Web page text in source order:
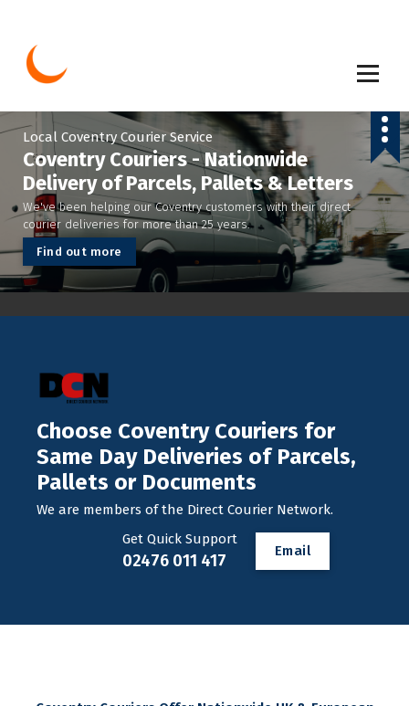
o
c
t
Local Coventry Courier Service
Coventry Couriers - Nationwide
Delivery of Parcels, Pallets & Letters
We've been helping our Coventry customers with their direct
courier deliveries for more than 25 years.
Fin d ou t more
Choose Coventry Couriers for
Same Day Deliveries of Parcels,
Pallets or Documents
We are members of the Direct Courier Network.
Get Quick Support
02476 011 417 Email